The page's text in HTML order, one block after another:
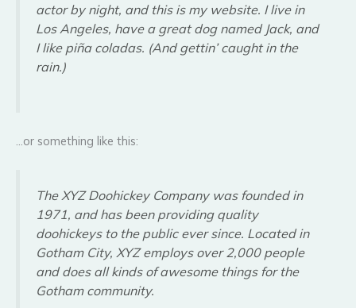
actor by night, and this is my website. I live in
Los Angeles, have a great dog named Jack, and
I like piña coladas. (And gettin’ caught in the
rain.)
…or something like this:
The XYZ Doohickey Company was founded in
1971, and has been providing quality
doohickeys to the public ever since. Located in
Gotham City, XYZ employs over 2,000 people
and does all kinds of awesome things for the
Gotham community.